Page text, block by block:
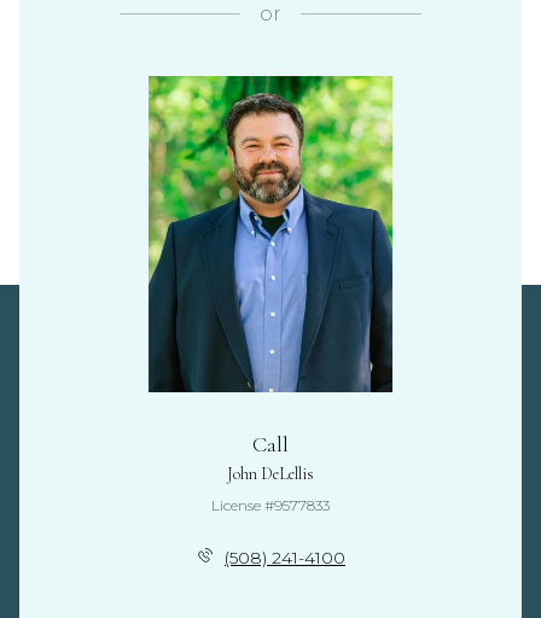
or
Call
John DeLellis
License #9577833
(508) 241-4100